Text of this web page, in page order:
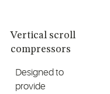
Vertical scroll
compressors
Designed to
provide